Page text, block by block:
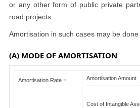
or any other form of public private
road projects.
Amortisation in such cases may be
(A) MODE OF AMORTISATION
Amortisation Rate =
Amortisation Amount
Cost of Intangible